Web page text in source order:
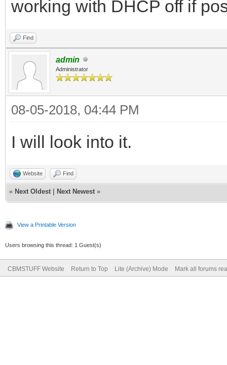
working with DHCP off if
Find
admin
Administrator
08-05-2018, 04:44 PM
I will look into it.
Website Find
« Next Oldest Next Newest »
View a Printable Version
Users browsing this thread: 1 Guest(s)
CBMSTUFF Website Return to Top Lite (Archive) Mode Mark all forums